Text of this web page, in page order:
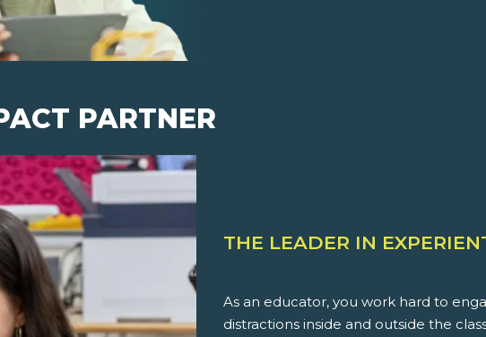
PARTNER
THE LEADER IN
As an educator, you work hard to
distractions inside and outside the